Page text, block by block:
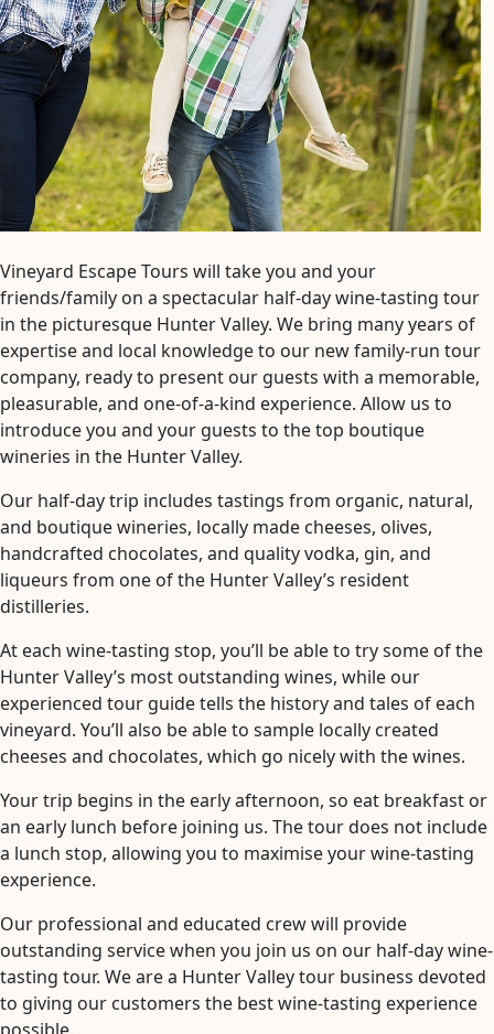
Vineyard Escape Tours will take you and your
friends/family on a spectacular half-day wine-tasting tour
in the picturesque Hunter Valley. We bring many years of
expertise and local knowledge to our new family-run tour
company, ready to present our guests with a memorable,
pleasurable, and one-of-a-kind experience. Allow us to
introduce you and your guests to the top boutique
wineries in the Hunter Valley.
Our half-day trip includes tastings from organic, natural,
and boutique wineries, locally made cheeses, olives,
handcrafted chocolates, and quality vodka, gin, and
liqueurs from one of the Hunter Valley’s resident
distilleries.
At each wine-tasting stop, you’ll be able to try some of the
Hunter Valley’s most outstanding wines, while our
experienced tour guide tells the history and tales of each
vineyard. You’ll also be able to sample locally created
cheeses and chocolates, which go nicely with the wines.
Your trip begins in the early afternoon, so eat breakfast or
an early lunch before joining us. The tour does not include
a lunch stop, allowing you to maximise your wine-tasting
experience.
Our professional and educated crew will provide
outstanding service when you join us on our half-day wine-
tasting tour. We are a Hunter Valley tour business devoted
to giving our customers the best wine-tasting experience